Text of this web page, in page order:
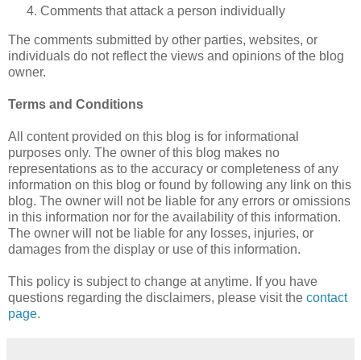
Comments that attack a person individually
The comments submitted by other parties, websites, or
individuals do not reflect the views and opinions of the blog
owner.
Terms and Conditions
All content provided on this blog is for informational
purposes only. The owner of this blog makes no
representations as to the accuracy or completeness of any
information on this blog or found by following any link on this
blog. The owner will not be liable for any errors or omissions
in this information nor for the availability of this information.
The owner will not be liable for any losses, injuries, or
damages from the display or use of this information.
This policy is subject to change at anytime. If you have
questions regarding the disclaimers, please visit the contact
page.